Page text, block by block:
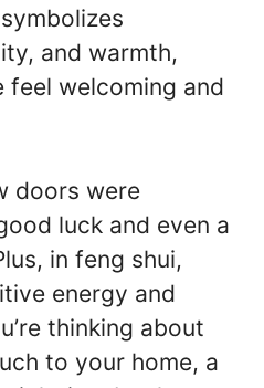
and warmth,
feel welcoming and
doors were
luck and even a
in feng shui,
energy and
thinking about
to your home, a